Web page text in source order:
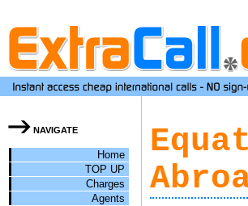
NAVIGATE
Home
TOP UP
Charges
Agents